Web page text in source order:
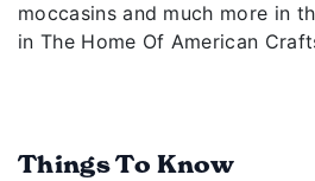
moccasins and much more in
in The Home Of American
Things To Know